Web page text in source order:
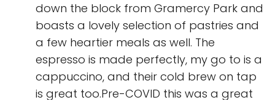
down the block from Gramercy Park and
boasts a lovely selection of pastries and
a few heartier meals as well. The
espresso is made perfectly, my go to is a
cappuccino, and their cold brew on tap
is great too.Pre-COVID this was a great